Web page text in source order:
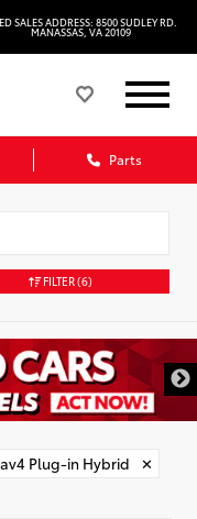
SALES ADDRESS: 8500 SUDLEY RD.
MANASSAS, VA 20109
Parts
FILTER(6)
Plug-in Hybrid ✕